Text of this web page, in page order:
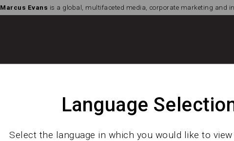
Marcus Evans is a global, multifaceted media, corporate marketing and
Language
Select the language in which you would like to